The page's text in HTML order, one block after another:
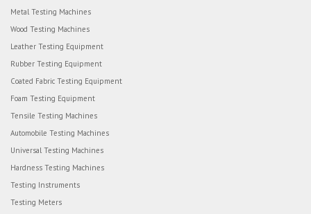
Metal Testing Machines
Wood Testing Machines
Leather Testing Equipment
Rubber Testing Equipment
Coated Fabric Testing Equipment
Foam Testing Equipment
Tensile Testing Machines
Automobile Testing Machines
Universal Testing Machines
Hardness Testing Machines
Testing Instruments
Testing Meters